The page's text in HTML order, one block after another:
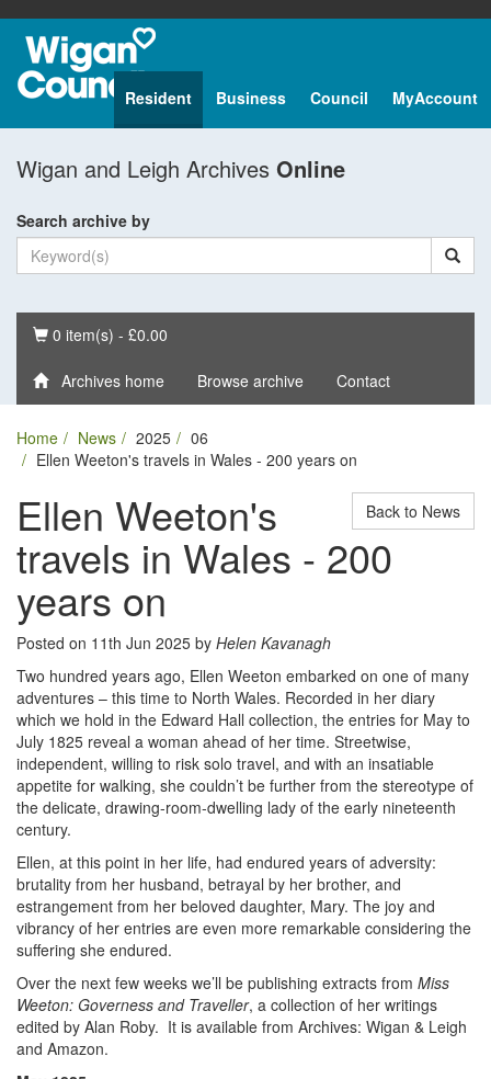
Resident Business Council MyAccount
Wigan and Leigh Archives Online
Search archive by
Basket
0 item(s) - £0.00
Archives home Browse archive Contact
Home News 2025
06
Ellen Weeton's travels in Wales - 200 years on
Back to News
Ellen Weeton's
travels in Wales - 200
years on
Posted on 11th Jun 2025 by Helen Kavanagh
Two hundred years ago, Ellen Weeton embarked on one of many
adventures – this time to North Wales. Recorded in her diary
which we hold in the Edward Hall collection, the entries for May to
July 1825 reveal a woman ahead of her time. Streetwise,
independent, willing to risk solo travel, and with an insatiable
appetite for walking, she couldn’t be further from the stereotype of
the delicate, drawing-room-dwelling lady of the early nineteenth
century.
Ellen, at this point in her life, had endured years of adversity:
brutality from her husband, betrayal by her brother, and
estrangement from her beloved daughter, Mary. The joy and
vibrancy of her entries are even more remarkable considering the
suffering she endured.
Over the next few weeks we’ll be publishing extracts from Miss
Weeton: Governess and Traveller, a collection of her writings
edited by Alan Roby. It is available from Archives: Wigan & Leigh
and Amazon.